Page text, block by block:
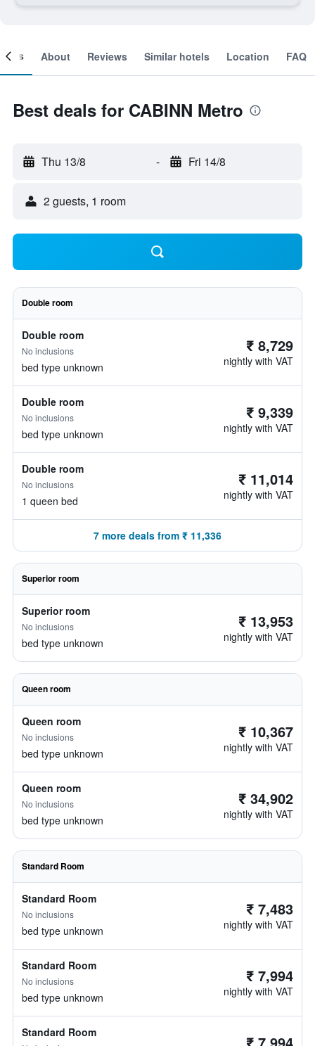
About Reviews Similar hotels Location FAQ
Best deals for CABINN Metro
Thu 13/8 - Fri 14/8
2 guests, 1 room
Double room
Double room
No inclusions
bed type unknown
₹ 8,729
nightly with VAT
Double room
No inclusions
bed type unknown
₹ 9,339
nightly with VAT
Double room
No inclusions
1 queen bed
₹ 11,014
nightly with VAT
7 more deals from ₹ 11,336
Superior room
Superior room
No inclusions
bed type unknown
₹ 13,953
nightly with VAT
Queen room
Queen room
No inclusions
bed type unknown
₹ 10,367
nightly with VAT
Queen room
No inclusions
bed type unknown
₹ 34,902
nightly with VAT
Standard Room
Standard Room
No inclusions
bed type unknown
₹ 7,483
nightly with VAT
Standard Room
No inclusions
bed type unknown
₹ 7,994
nightly with VAT
Standard Room